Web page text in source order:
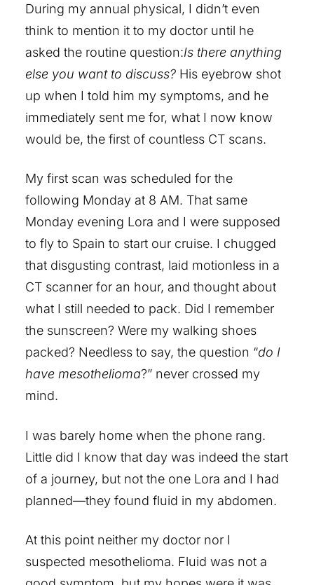
During my annual physical, I didn’t even
think to mention it to my doctor until he
asked the routine question:Is there anything
else you want to discuss? His eyebrow shot
up when I told him my symptoms, and he
immediately sent me for, what I now know
would be, the first of countless CT scans.
My first scan was scheduled for the
following Monday at 8 AM. That same
Monday evening Lora and I were supposed
to fly to Spain to start our cruise. I chugged
that disgusting contrast, laid motionless in a
CT scanner for an hour, and thought about
what I still needed to pack. Did I remember
the sunscreen? Were my walking shoes
packed? Needless to say, the question “do I
have mesothelioma?” never crossed my
mind.
I was barely home when the phone rang.
Little did I know that day was indeed the start
of a journey, but not the one Lora and I had
planned—they found fluid in my abdomen.
At this point neither my doctor nor I
suspected mesothelioma. Fluid was not a